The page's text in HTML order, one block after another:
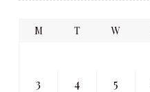
M T W
3
4 5